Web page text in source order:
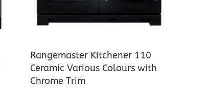
Rangemaster Kitchener 110
Ceramic Various Colours with
Chrome Trim